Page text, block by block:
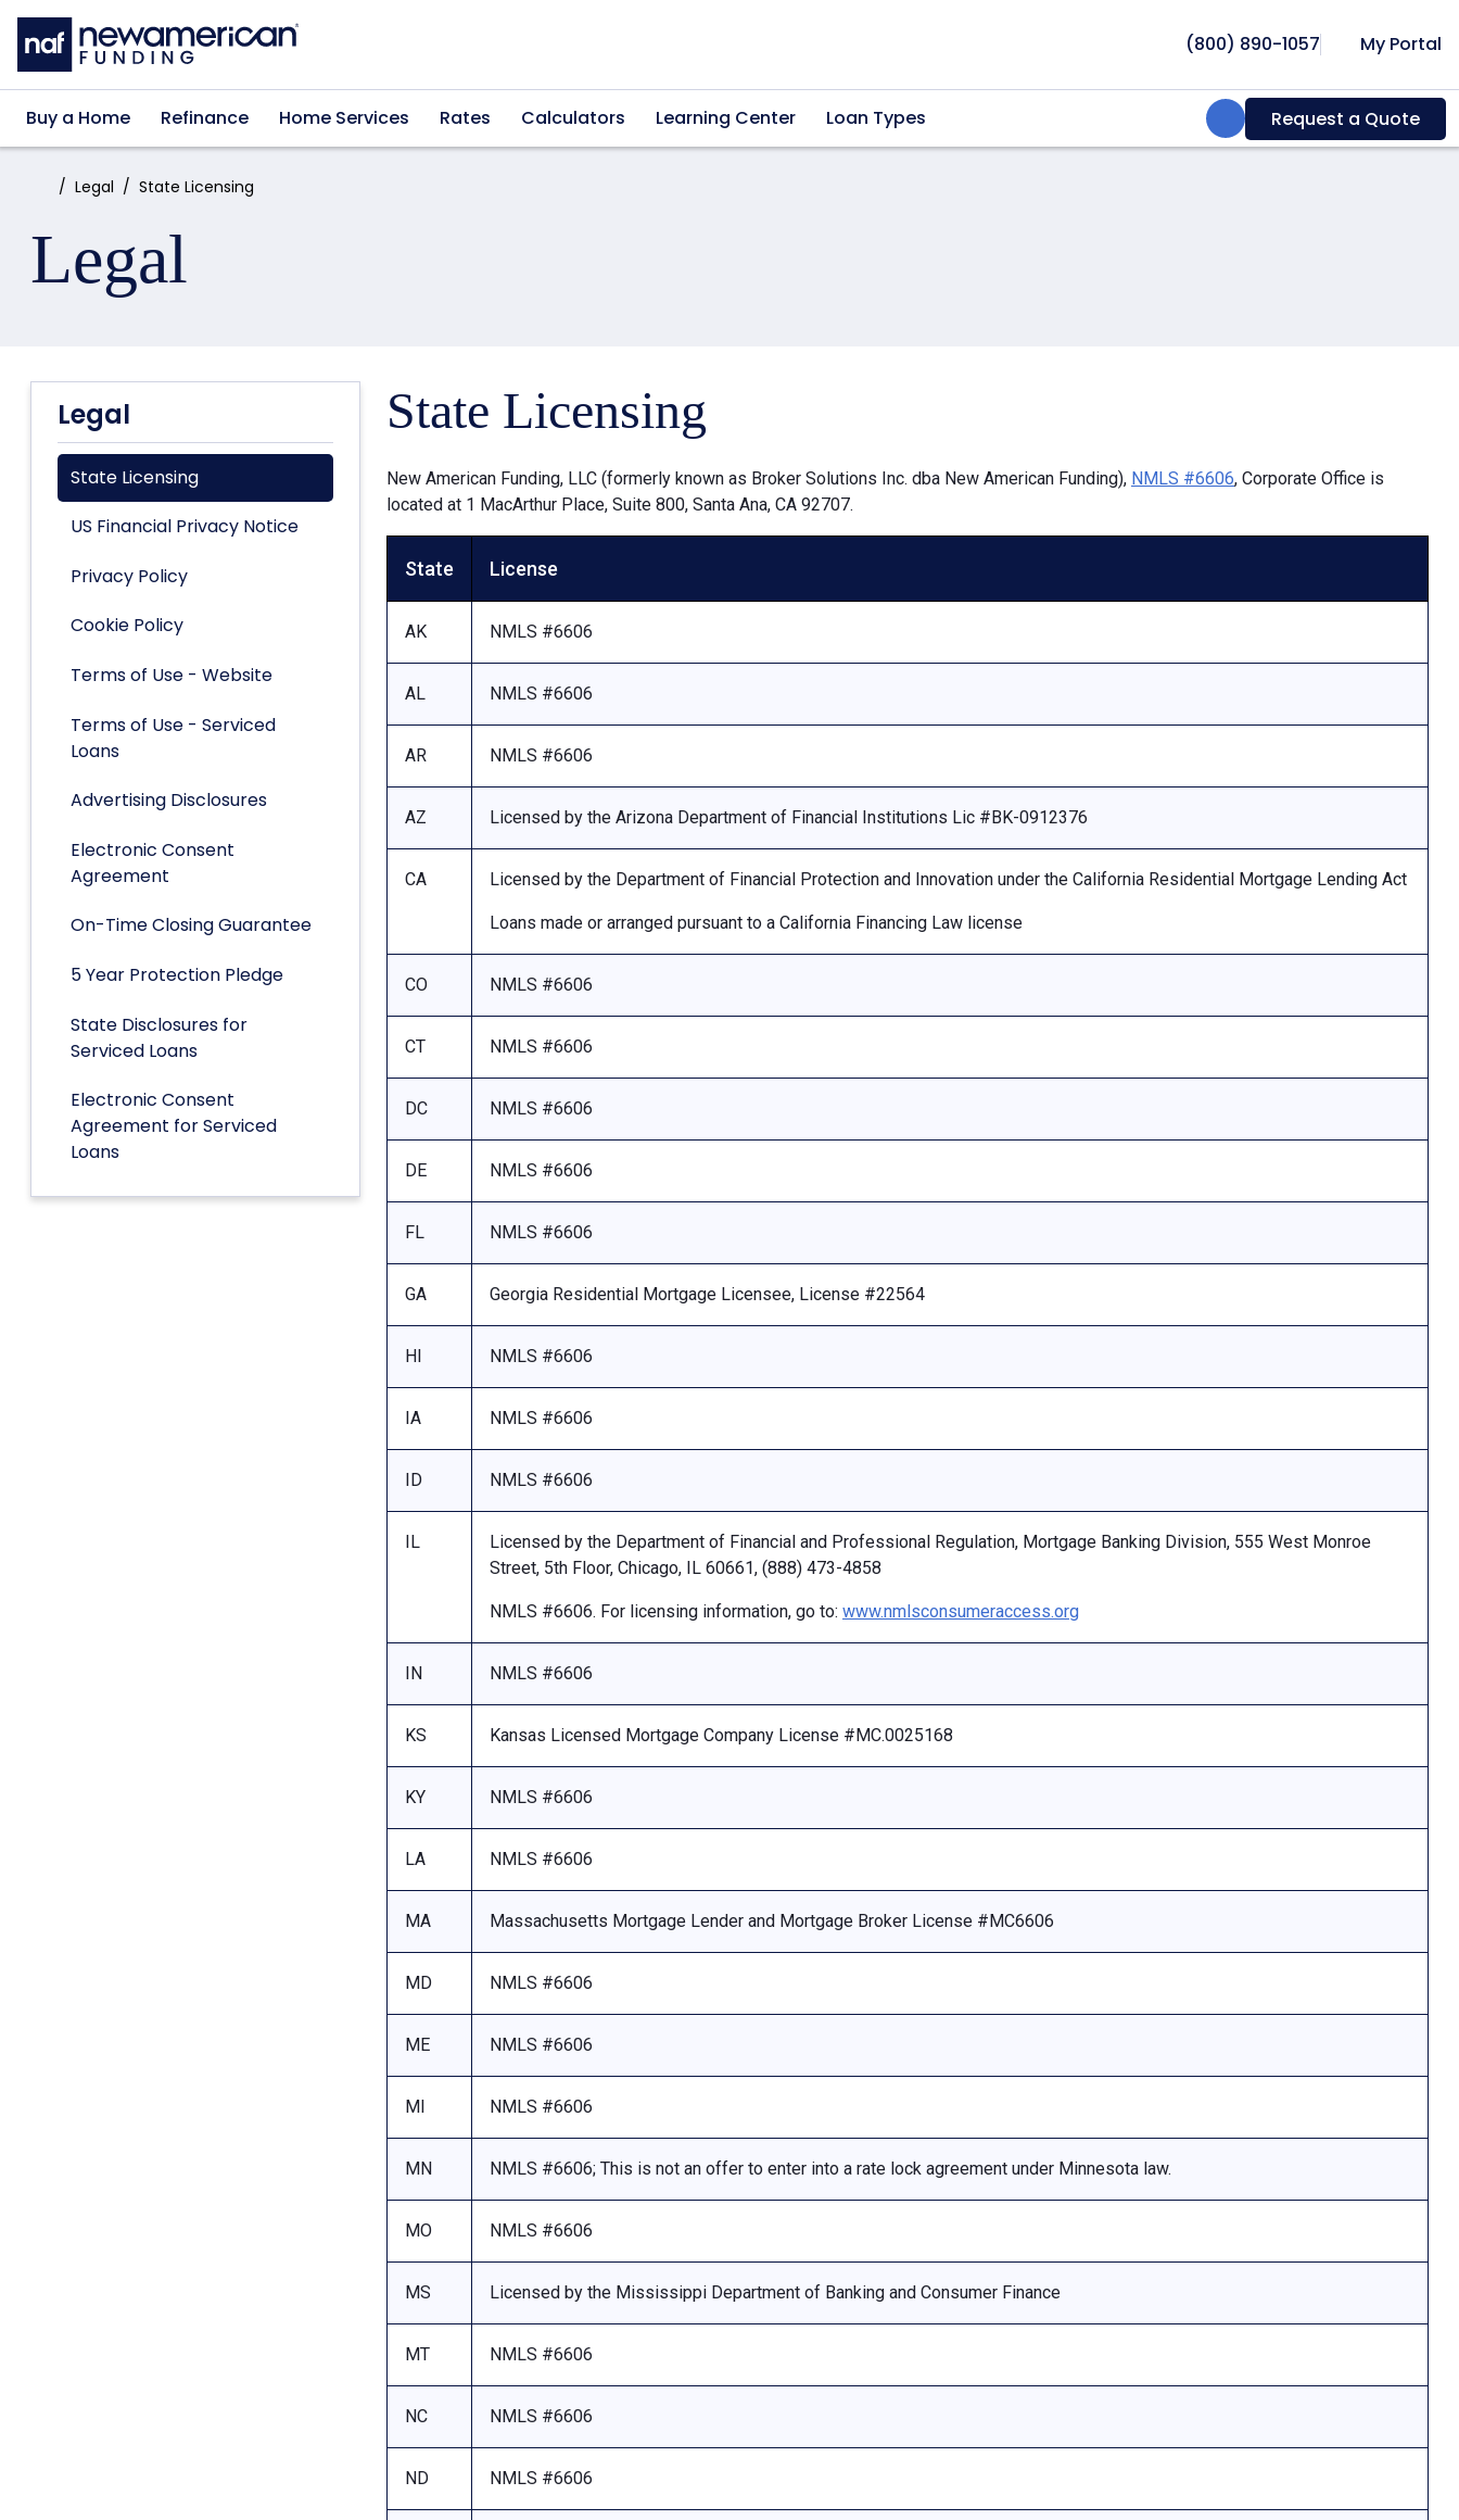
Skip to main content
(800) 890-1057 My Portal
Buy a Home Refinance Home Services Rates Calculators Learning Center Loan Types Search:Request a Quote
Home:Legal State Licensing
Legal
Legal
State Licensing
US Financial Privacy Notice
Privacy Policy
Cookie Policy
Terms of Use - Website
Terms of Use - Serviced
Loans
Advertising Disclosures
Electronic Consent
Agreement
On-Time Closing Guarantee
5 Year Protection Pledge
State Disclosures for
Serviced Loans
Electronic Consent
Agreement for Serviced
Loans
State Licensing
New American Funding, LLC (formerly known as Broker Solutions Inc. dba New American Funding), NMLS #6606, Corporate Office is
located at 1 MacArthur Place, Suite 800, Santa Ana, CA 92707.
State License
AK NMLS #6606
AL NMLS #6606
AR NMLS #6606
AZ Licensed by the Arizona Department of Financial Institutions Lic #BK-0912376
CA Licensed by the Department of Financial Protection and Innovation under the California Residential Mortgage Lending Act
Loans made or arranged pursuant to a California Financing Law license
CO NMLS #6606
CT NMLS #6606
DC NMLS #6606
DE NMLS #6606
FL NMLS #6606
GA Georgia Residential Mortgage Licensee, License #22564
HI NMLS #6606
IA NMLS #6606
ID NMLS #6606
IL
Licensed by the Department of Financial and Professional Regulation, Mortgage Banking Division, 555 West Monroe
Street, 5th Floor, Chicago, IL 60661, (888) 473-4858
NMLS #6606. For licensing information, go to: www.nmlsconsumeraccess.org
IN NMLS #6606
KS Kansas Licensed Mortgage Company License #MC.0025168
KY NMLS #6606
LA NMLS #6606
MA Massachusetts Mortgage Lender and Mortgage Broker License #MC6606
MD NMLS #6606
ME NMLS #6606
MI NMLS #6606
MN NMLS #6606; This is not an offer to enter into a rate lock agreement under Minnesota law.
MO NMLS #6606
MS Licensed by the Mississippi Department of Banking and Consumer Finance
MT NMLS #6606
NC NMLS #6606
ND NMLS #6606